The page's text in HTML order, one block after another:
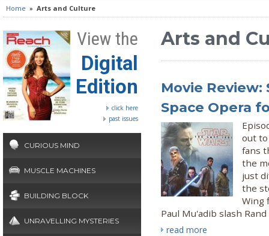
Home » Arts and Culture
View the
Digital
Edition
click here
past issues
CURIOUS MIND
MUSCLE MACHINES
BUILDING BLOCK
UNRAVELLING MYSTERIES
Arts and
Movie Review:
Space Opera
out to
fans
the
just
the
Wing
Paul Mu'adib slash
read more